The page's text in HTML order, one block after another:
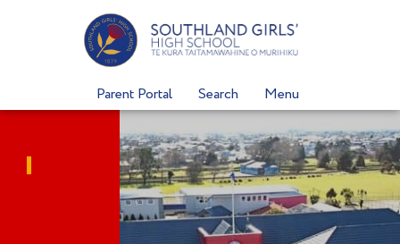
Parent Portal Search Menu